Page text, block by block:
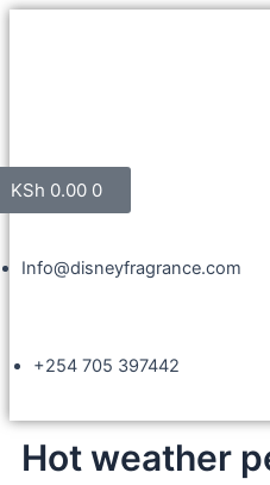
KSh 0.00 0
Info@disneyfragrance.com
+254 705 397442
Hot weather